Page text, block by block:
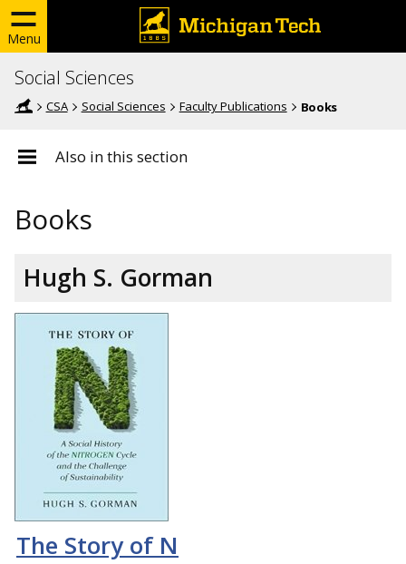
Menu
Social Sciences
CSA Social Sciences Faculty Publications Books
Also in this section
Books
Hugh S. Gorman
The Story of N